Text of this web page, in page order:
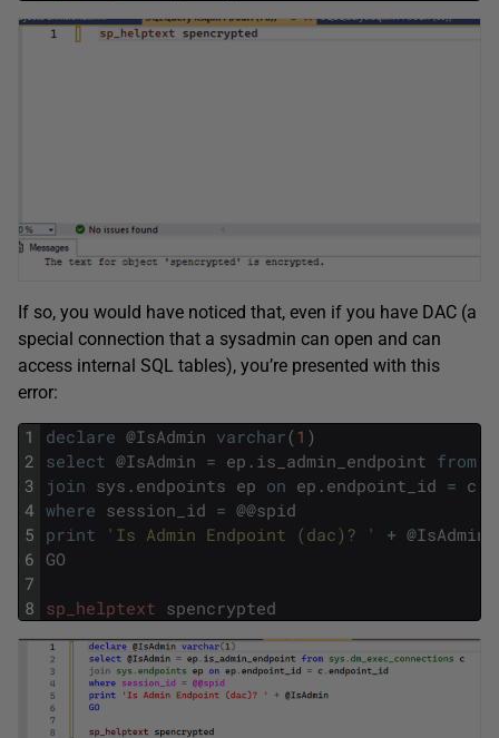
If so, you would have noticed that, even if you have DAC (a
special connection that a sysadmin can open and can
access internal SQL tables), you’re presented with this
error:
1
2
3
4
5
6
7
8
declare @IsAdmin varchar(1 )
select @IsAdmin = ep . is_admin_endpoint from
join sys . endpoints ep on ep . endpoint_id = c
where session_id = @@spid
print
'Is Admin Endpoint (dac)? ' + @IsAdmin
GO
sp_helptext spencrypted